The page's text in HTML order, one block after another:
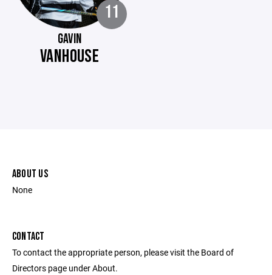
11
GAVIN
VANHOUSE
ABOUT US
None
CONTACT
To contact the appropriate person, please visit the Board of
Directors page under About.